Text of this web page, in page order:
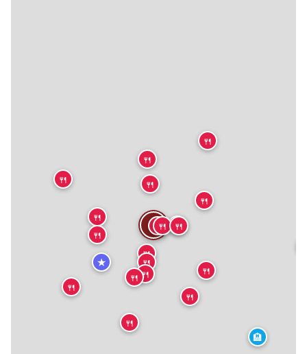
🏨
★
🍴🍴 🍴
🍴
🍴
🍴
🍴
🍴
🍴
🍴
🍴
🍴
🍴
🍴
🍴
🍴
🍴
🍴
🍴
🍴